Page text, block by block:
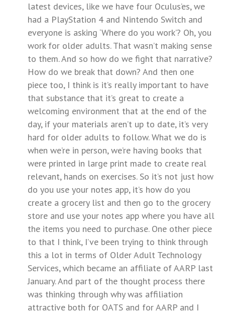
latest devices, like we have four Oculus’es, we
had a PlayStation 4 and Nintendo Switch and
everyone is asking ‘Where do you work’? Oh, you
work for older adults. That wasn’t making sense
to them. And so how do we fight that narrative?
How do we break that down? And then one
piece too, I think is it’s really important to have
that substance that it’s great to create a
welcoming environment that at the end of the
day, if your materials aren’t up to date, it’s very
hard for older adults to follow. What we do is
when we’re in person, we’re having books that
were printed in large print made to create real
relevant, hands on exercises. So it’s not just how
do you use your notes app, it’s how do you
create a grocery list and then go to the grocery
store and use your notes app where you have all
the items you need to purchase. One other piece
to that I think, I’ve been trying to think through
this a lot in terms of Older Adult Technology
Services, which became an affiliate of AARP last
January. And part of the thought process there
was thinking through why was affiliation
attractive both for OATS and for AARP and I